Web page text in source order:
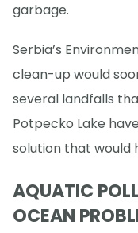
garbage.
Serbia’s
clean-up would
several landfalls
Potpecko Lake
solution that would
AQUATIC
OCEAN